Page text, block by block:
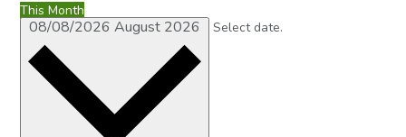
This Month
08/08/2026August 2026 Select date.